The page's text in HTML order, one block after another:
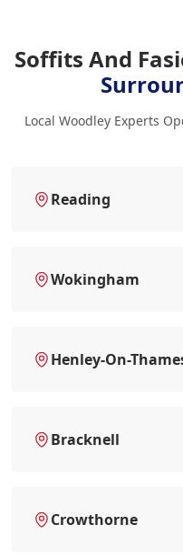
Soffits And
Local Woodley Experts
Reading
Wokingham
Henley-On-
Bracknell
Crowthorne